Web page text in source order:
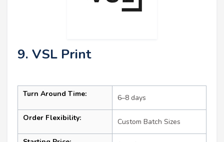
9. VSL Print
Turn Around Time: 6–8 days
Order Flexibility: Custom Batch Sizes